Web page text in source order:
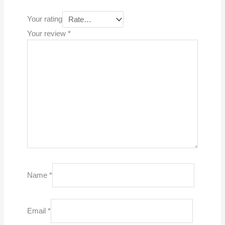
Your rating
Your review *
Name *
Email *